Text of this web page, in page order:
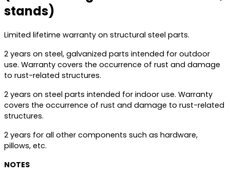
stands)
Limited lifetime warranty on structural steel parts.
2 years on steel, galvanized parts intended for outdoor
use. Warranty covers the occurrence of rust and damage
to rust-related structures.
2 years on steel parts intended for indoor use. Warranty
covers the occurrence of rust and damage to rust-related
structures.
2 years for all other components such as hardware,
pillows, etc.
NOTES